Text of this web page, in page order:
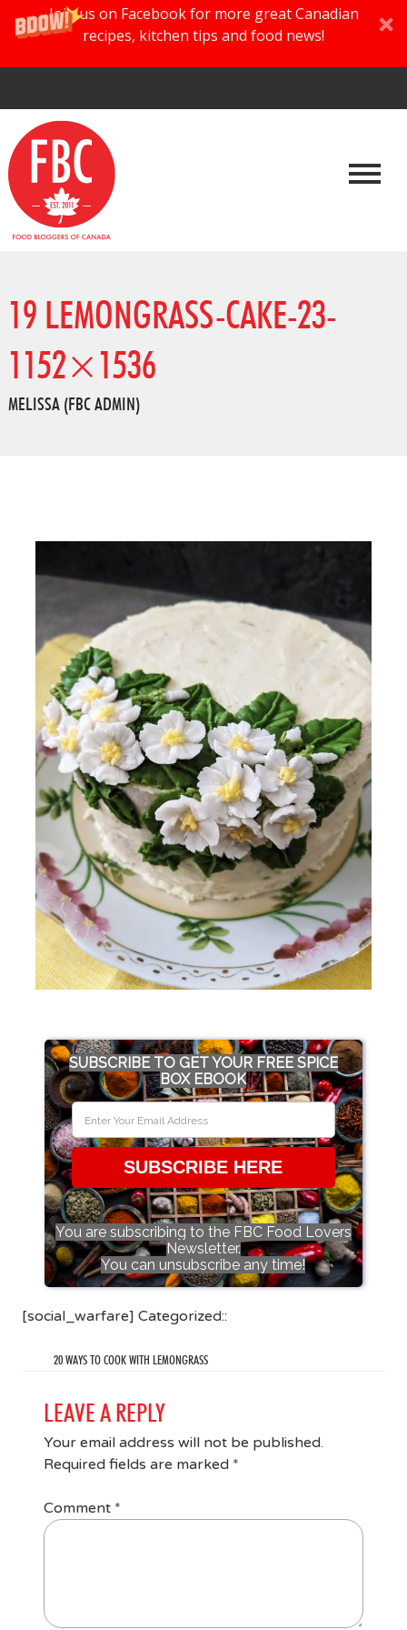
Join us on Facebook for more great Canadian
recipes, kitchen tips and food news!
19 LEMONGRASS-CAKE-23-
1152×1536
MELISSA (FBC ADMIN)
SUBSCRIBE TO GET YOUR FREE SPICE
BOX EBOOK
SUBSCRIBE HERE
You are subscribing to the FBC Food Lovers
Newsletter.
You can unsubscribe any time!
[social_warfare] Categorized::
20 WAYS TO COOK WITH LEMONGRASS
LEAVE A REPLY
Your email address will not be published.
Required fields are marked *
Comment *